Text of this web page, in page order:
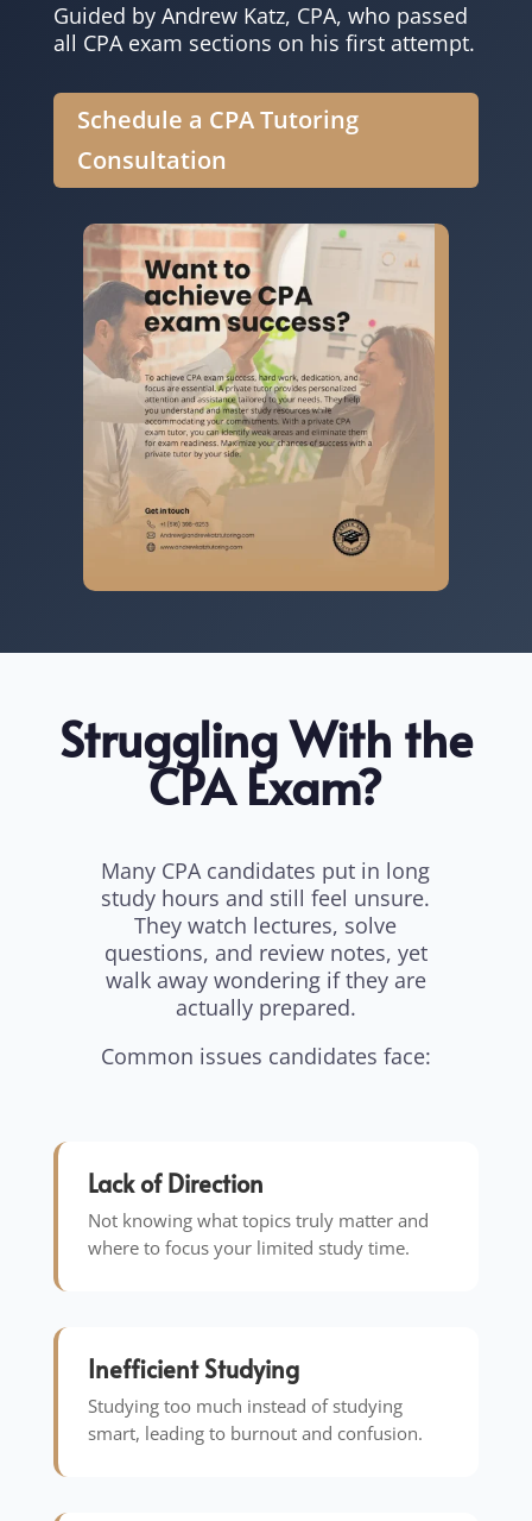
Guided by Andrew Katz, CPA, who passed
all CPA exam sections on his first attempt.
Schedule a CPA Tutoring
Consultation
Struggling With the
CPA Exam?
Many CPA candidates put in long
study hours and still feel unsure.
They watch lectures, solve
questions, and review notes, yet
walk away wondering if they are
actually prepared.
Common issues candidates face:
Lack of Direction
Not knowing what topics truly matter and
where to focus your limited study time.
Inefficient Studying
Studying too much instead of studying
smart, leading to burnout and confusion.